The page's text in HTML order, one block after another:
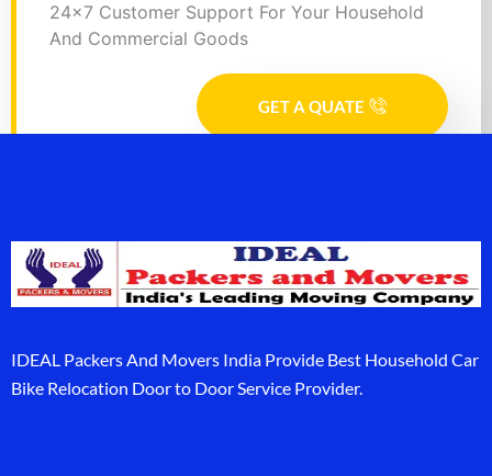
24x7 Customer Support For Your Household
And Commercial Goods
GET A QUATE
IDEAL Packers And Movers India Provide Best Household Car
Bike Relocation Door to Door Service Provider.